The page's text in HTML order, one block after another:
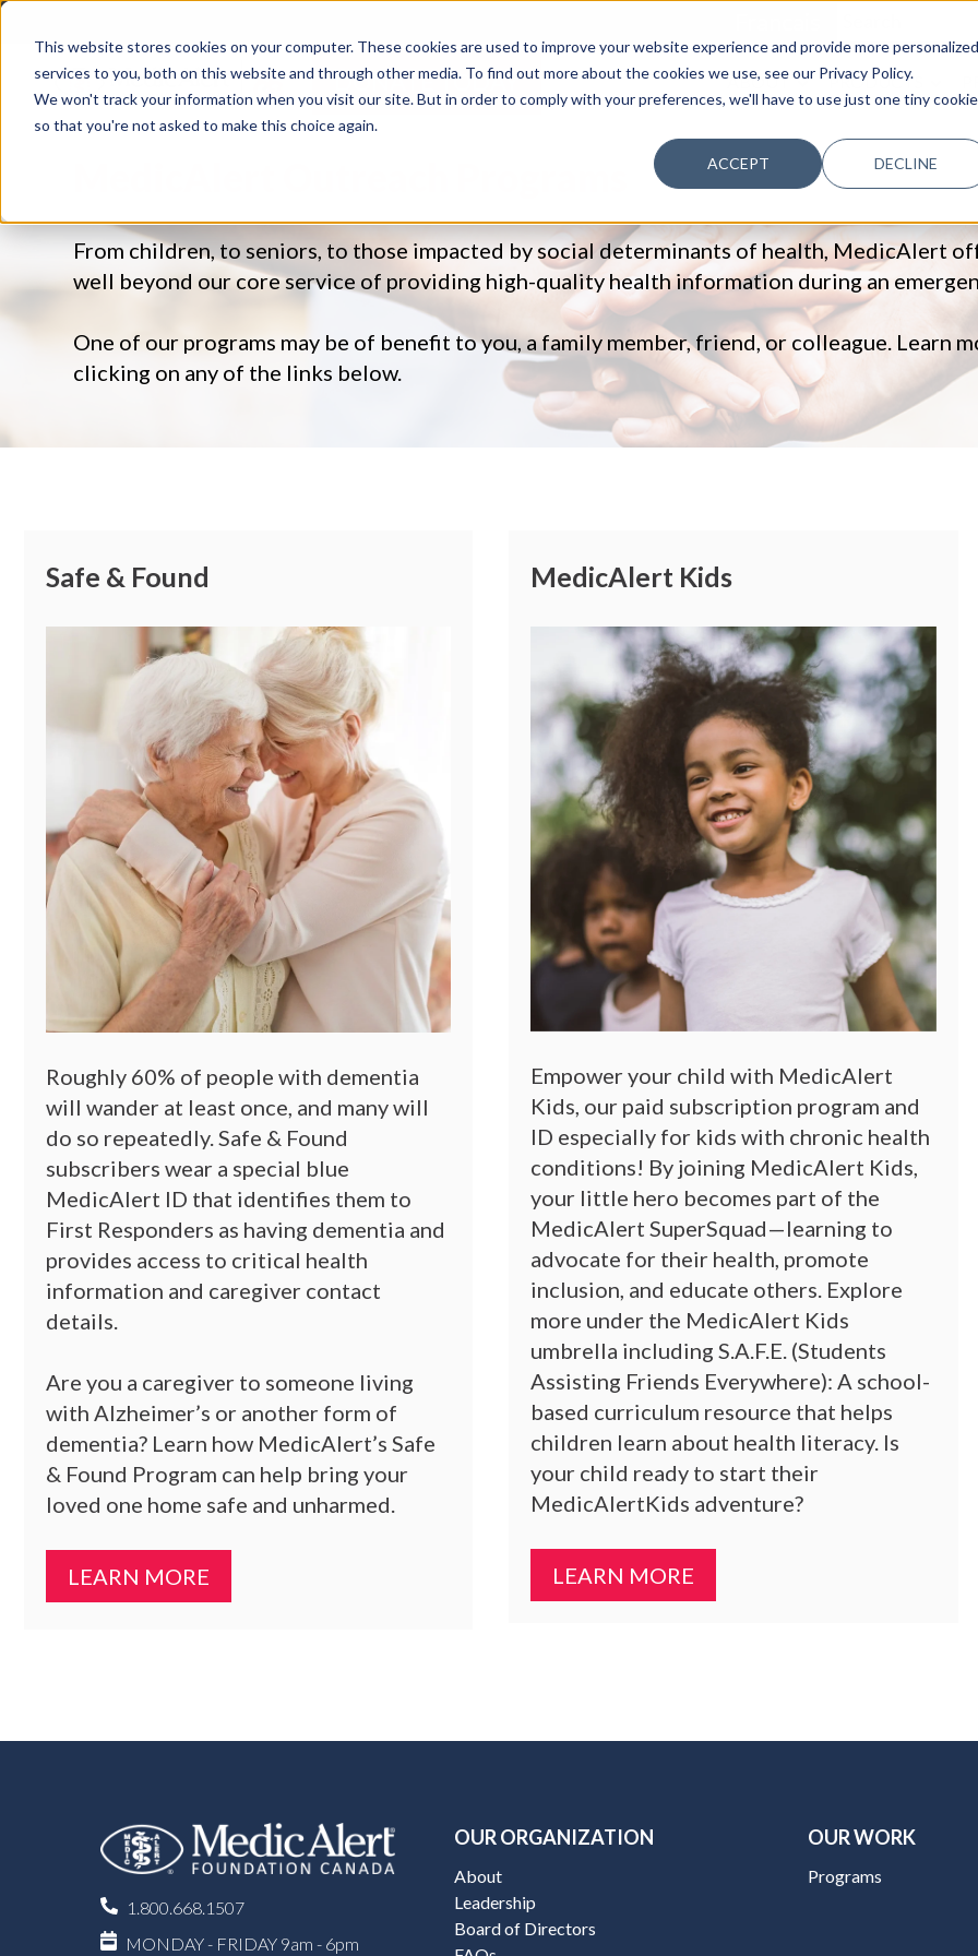
This website stores cookies on your computer. These cookies are used to improve your website experience and provide more personalized
services to you, both on this website and through other media. To find out more about the cookies we use, see our Privacy Policy.
We won't track your information when you visit our site. But in order to comply with your preferences, we'll have to use just one tiny cookie
so that you're not asked to make this choice again.
ACCEPT DECLINE
DONATE TODAY ABOUT PRODUCTS
From children, to seniors, to those impacted by social determinants of health, MedicAlert
well beyond our core service of providing high-quality health information during an
One of our programs may be of benefit to you, a family member, friend, or colleague. Learn
clicking on any of the links below.
Safe & Found
Roughly 60% of people with dementia
will wander at least once, and many will
do so repeatedly. Safe & Found
subscribers wear a special blue
MedicAlert ID that identifies them to
First Responders as having dementia and
provides access to critical health
information and caregiver contact
details.
Are you a caregiver to someone living
with Alzheimer’s or another form of
dementia? Learn how MedicAlert’s Safe
& Found Program can help bring your
loved one home safe and unharmed.
LEARN MORE
MedicAlert Kids
Empower your child with MedicAlert
Kids, our paid subscription program and
ID especially for kids with chronic health
conditions! By joining MedicAlert Kids,
your little hero becomes part of the
MedicAlert SuperSquad—learning to
advocate for their health, promote
inclusion, and educate others. Explore
more under the MedicAlert Kids
umbrella including S.A.F.E. (Students
Assisting Friends Everywhere): A school-
based curriculum resource that helps
children learn about health literacy. Is
your child ready to start their
MedicAlertKids adventure?
LEARN MORE
1.800.668.1507
MONDAY - FRIDAY 9am - 6pm
OUR ORGANIZATION
About
Leadership
Board of Directors
OUR WORK
Programs